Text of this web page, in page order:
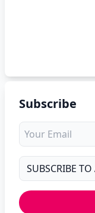
Subscribe